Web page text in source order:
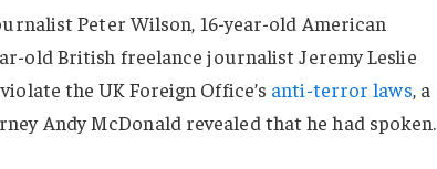
Peter Wilson, 16-year-old American
old British freelance journalist Jeremy Leslie
the UK Foreign Office’s anti-terror laws, a
Andy McDonald revealed that he had spoken.